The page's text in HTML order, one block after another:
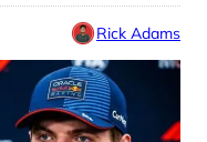
Rick Adams